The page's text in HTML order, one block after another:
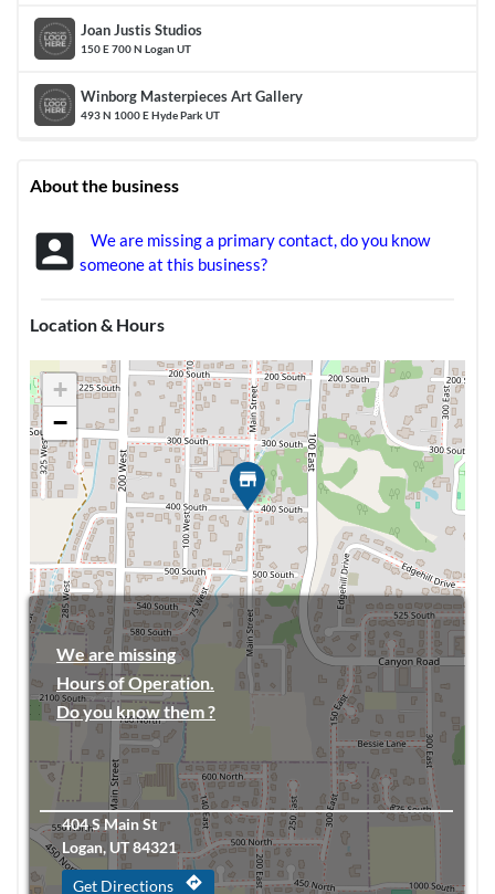
Joan Justis Studios
150 E 700 N Logan UT
Winborg Masterpieces Art Gallery
493 N 1000 E Hyde Park UT
About the business
account_box
We are missing a primary contact, do you know
someone at this business?
Location & Hours
+
−
We are missing
Hours of Operation.
Do you know them ?
404 S Main St
Logan, UT 84321
Get Directions directions